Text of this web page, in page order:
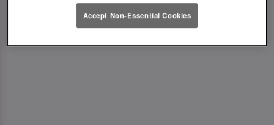
Accept Non-Essential Cookies